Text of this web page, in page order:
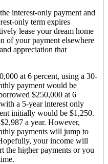
interest-only payment and
only term expires
lease your dream home
of your payment elsewhere
appreciation that
at 6 percent, using a 30-
payment would be
$250,000 at 6
a 5-year interest only
initially would be $1,250.
a year. However,
payments will jump to
your income will
the higher payments or you